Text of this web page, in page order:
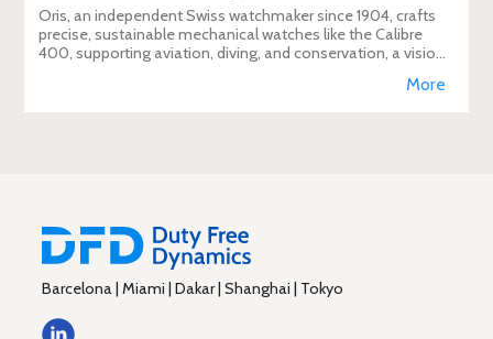
Oris, an independent Swiss watchmaker since 1904, crafts
precise, sustainable mechanical watches like the Calibre
400, supporting aviation, diving, and conservation, a vision
More
Barcelona | Miami | Dakar | Shanghai | Tokyo